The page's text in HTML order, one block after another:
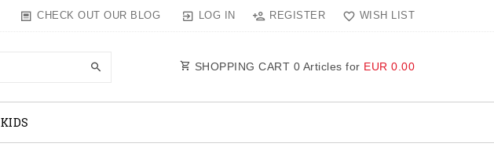
CHECK OUT OUR BLOG LOG IN REGISTER WISH LIST
SHOPPING CART 0 Articles for EUR 0.00
KIDS